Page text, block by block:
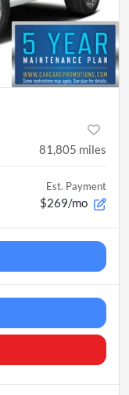
81,805 miles
Est. Payment
$269/mo